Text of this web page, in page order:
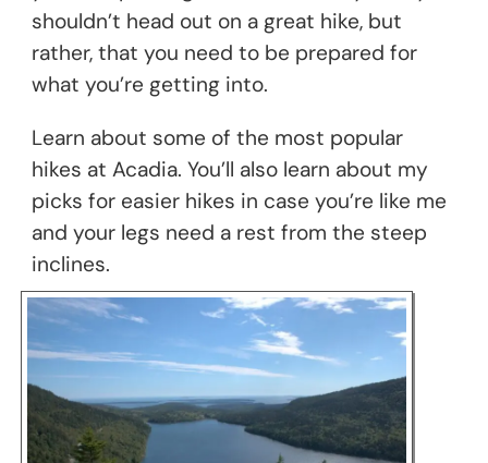
shouldn’t head out on a great hike, but
rather, that you need to be prepared for
what you’re getting into.
Learn about some of the most popular
hikes at Acadia. You’ll also learn about my
picks for easier hikes in case you’re like me
and your legs need a rest from the steep
inclines.